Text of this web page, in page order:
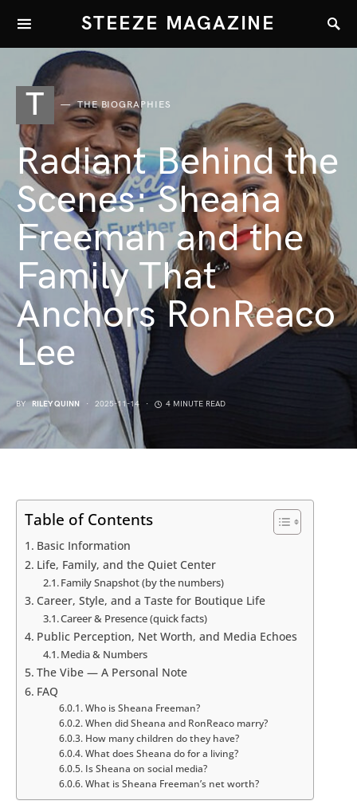
STEEZE MAGAZINE
T THE BIOGRAPHIES
Radiant Behind the
Scenes: Sheana
Freeman and the
Family That
Anchors RonReaco
Lee
BY RILEY QUINN 2025-11-14 4 MINUTE READ
Table of Contents
Basic Information
Life, Family, and the Quiet Center
Family Snapshot (by the numbers)
Career, Style, and a Taste for Boutique Life
Career & Presence (quick facts)
Public Perception, Net Worth, and Media Echoes
Media & Numbers
The Vibe — A Personal Note
FAQ
Who is Sheana Freeman?
When did Sheana and RonReaco marry?
How many children do they have?
What does Sheana do for a living?
Is Sheana on social media?
What is Sheana Freeman’s net worth?